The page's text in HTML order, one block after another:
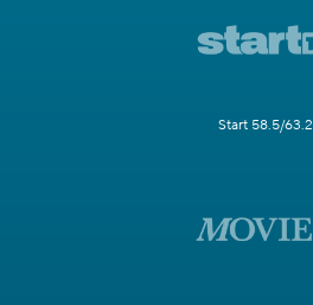
Start 58.5/63.2